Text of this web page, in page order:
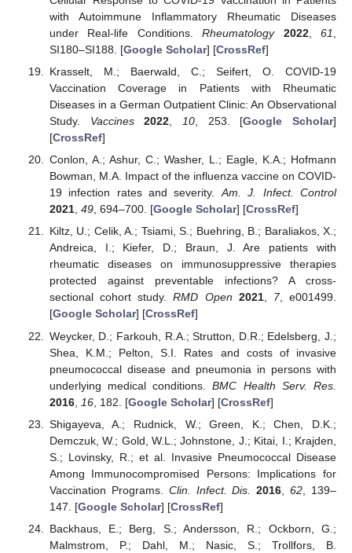
with Autoimmune Inflammatory Rheumatic Diseases
under Real-life Conditions.Rheumatology 2022, 61
SI180–SI188. [Google Scholar] [CrossRef]
Krasselt, M.; Baerwald, C.; Seifert, O. COVID-19
Vaccination Coverage in Patients with Rheumatic
Diseases in a German Outpatient Clinic: An Observational
Study. Vaccines 2022, 10, 253. [Google Scholar]
[CrossRef]
Conlon, A.; Ashur, C.; Washer, L.; Eagle, K.A.; Hofmann
Bowman, M.A. Impact of the influenza vaccine on COVID-
19 infection rates and severity.Am. J. Infect. Control
2021, 49, 694–700. [Google Scholar] [CrossRef]
Kiltz, U.; Celik, A.; Tsiami, S.; Buehring, B.; Baraliakos, X.;
Andreica, I.; Kiefer, D.; Braun, J. Are patients with
rheumatic diseases on immunosuppressive therapies
protected against preventable infections? A cross-
sectional cohort study.RMD Open 2021, 7, e001499.
[Google Scholar] [CrossRef]
Weycker, D.; Farkouh, R.A.; Strutton, D.R.; Edelsberg, J.;
Shea, K.M.; Pelton, S.I. Rates and costs of invasive
pneumococcal disease and pneumonia in persons with
underlying medical conditions.BMC Health Serv. Res.
2016, 16, 182. [Google Scholar] [CrossRef]
Shigayeva, A.; Rudnick, W.; Green, K.; Chen, D.K.;
Demczuk, W.; Gold, W.L.; Johnstone, J.; Kitai, I.; Krajden,
S.; Lovinsky, R.; et al. Invasive Pneumococcal Disease
Among Immunocompromised Persons: Implications for
Vaccination Programs. Clin. Infect. Dis. 2016 ,62 , 139–
147. [Google Scholar] [CrossRef]
Backhaus, E.; Berg, S.; Andersson, R.; Ockborn, G.;
Malmstrom, P.; Dahl, M.; Nasic, S.; Trollfors, B.